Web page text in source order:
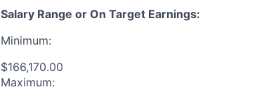
Salary Range or On Target Earnings:
Minimum:
$166,170.00
Maximum: